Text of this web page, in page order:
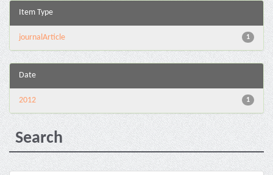
Item Type
1
journalArticle
Date
1
2012
Search